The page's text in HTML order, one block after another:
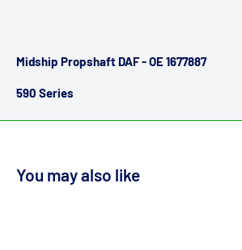
Midship Propshaft DAF - OE 1677887
590 Series
You may also like